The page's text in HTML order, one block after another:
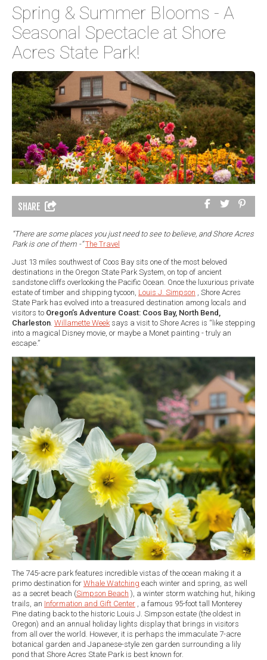
Spring & Summer Blooms - A
Seasonal Spectacle at Shore
Acres State Park!
SHARE
“There are some places you just need to see to believe, and Shore Acres
Park is one of them -” The Travel
Just 13 miles southwest of Coos Bay sits one of the most beloved
destinations in the Oregon State Park System, on top of ancient
sandstone cliffs overlooking the Pacific Ocean. Once the luxurious private
estate of timber and shipping tycoon, Louis J. Simpson , Shore Acres
State Park has evolved into a treasured destination among locals and
visitors to Oregon’s Adventure Coast: Coos Bay, North Bend,
Charleston. Willamette Weeksays a visit to Shore Acres is “like stepping
into a magical Disney movie, or maybe a Monet painting - truly an
escape.”
The 745-acre park features incredible vistas of the ocean making it a
primo destination for Whale Watching each winter and spring, as well
as a secret beach (Simpson Beach ), a winter storm watching hut, hiking
trails, an Information and Gift Center , a famous 95-foot tall Monterey
Pine dating back to the historic Louis J. Simpson estate (the oldest in
Oregon) and an annual holiday lights display that brings in visitors
from all over the world. However, it is perhaps the immaculate 7-acre
botanical garden and Japanese-style zen garden surrounding a lily
pond that Shore Acres State Park is best known for.